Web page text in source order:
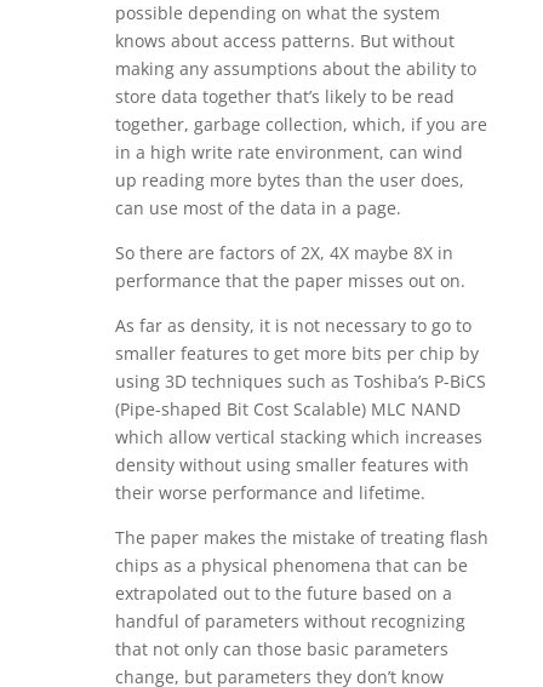
possible depending on what the system
knows about access patterns. But without
making any assumptions about the ability to
store data together that’s likely to be read
together, garbage collection, which, if you are
in a high write rate environment, can wind
up reading more bytes than the user does,
can use most of the data in a page.
So there are factors of 2X, 4X maybe 8X in
performance that the paper misses out on.
As far as density, it is not necessary to go to
smaller features to get more bits per chip by
using 3D techniques such as Toshiba’s P-BiCS
(Pipe-shaped Bit Cost Scalable) MLC NAND
which allow vertical stacking which increases
density without using smaller features with
their worse performance and lifetime.
The paper makes the mistake of treating flash
chips as a physical phenomena that can be
extrapolated out to the future based on a
handful of parameters without recognizing
that not only can those basic parameters
change, but parameters they don’t know